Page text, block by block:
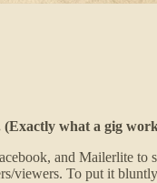
what a gig
and Mailerlite to
viewers. To put it